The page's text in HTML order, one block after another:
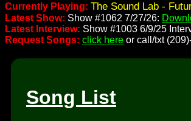
Currently Playing: The Sound Lab -
Latest Show: Show #1062 7/27/26:
Latest Interview: Show #1003 6/9/25
Request Songs: click here or call/txt
Song List